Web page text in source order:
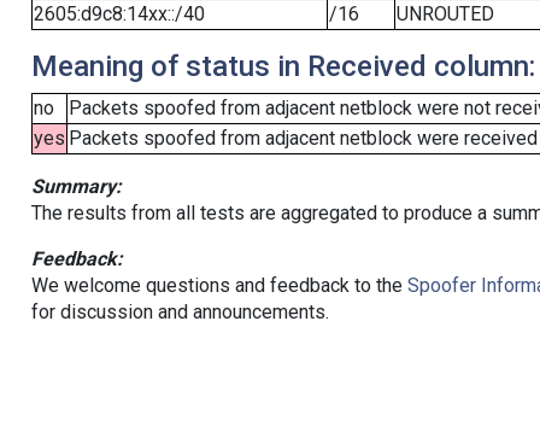
2605:d9c8:14xx::/40
/16 UNROUTED
Meaning of status in Received column:
no
Packets spoofed from adjacent netblock were not
yes Packets spoofed from adjacent netblock were
Summary:
The results from all tests are aggregated to produce a
Feedback:
We welcome questions and feedback to the Spoofer
for discussion and announcements.